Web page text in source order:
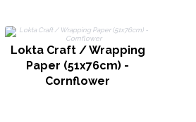
Lokta Craft / Wrapping
Paper (51x76cm) -
Cornflower